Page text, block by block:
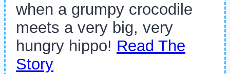
when a grumpy crocodile
meets a very big, very
hungry hippo! Read The
Story